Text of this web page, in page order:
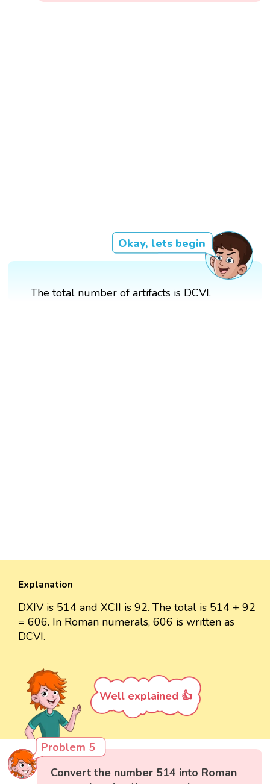
Okay, lets begin
The total number of artifacts is DCVI.
Explanation
DXIV is 514 and XCII is 92. The total is 514 + 92
= 606. In Roman numerals, 606 is written as
DCVI.
Well explained 👍
Problem 5
Convert the number 514 into Roman